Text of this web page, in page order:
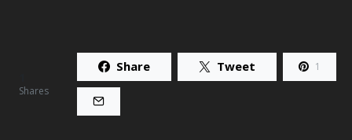
Shares
Share Tweet 1